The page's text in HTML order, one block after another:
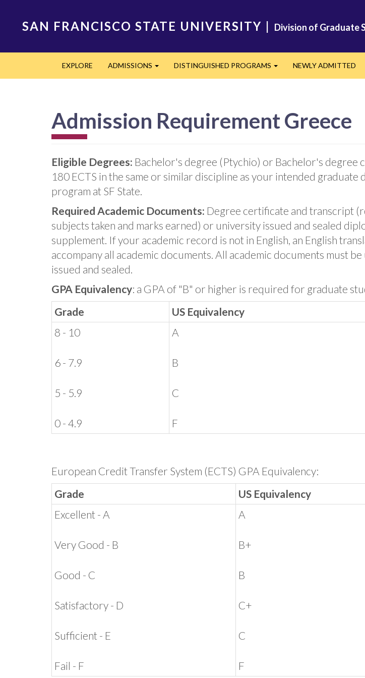
SAN FRANCISCO STATE UNIVERSITY | Division of Graduate
navigation
EXPLORE ADMISSIONS DISTINGUISHED PROGRAMS NEWLY ADMITTED
Admission Requirement Greece
Eligible Degrees: Bachelor's degree (Ptychio) or Bachelor's degree
180 ECTS in the same or similar discipline as your intended graduate
program at SF State.
Required Academic Documents: Degree certificate and transcript
subjects taken and marks earned) or university issued and sealed
supplement. If your academic record is not in English, an English
accompany all academic documents. All academic documents must
issued and sealed.
GPA Equivalency: a GPA of "B" or higher is required for graduate
Grade
US Equivalency
8 - 10
6 - 7.9
5 - 5.9
0 - 4.9
A
B
C
F
European Credit Transfer System (ECTS) GPA Equivalency:
Grade
US Equivalency
Excellent - A
Very Good - B
Good - C
Satisfactory - D
Sufficient - E
Fail - F
A
B+
B
C+
C
F